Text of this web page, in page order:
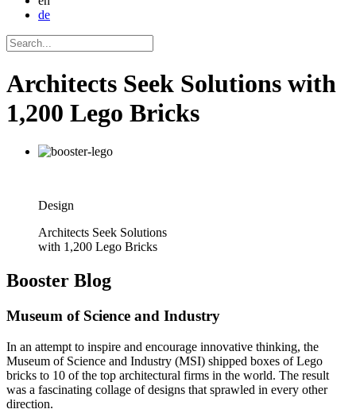
de
Architects Seek Solutions with
1,200 Lego Bricks
Design
Architects Seek Solutions
with 1,200 Lego Bricks
Booster Blog
Museum of Science and Industry
In an attempt to inspire and encourage innovative thinking, the
Museum of Science and Industry (MSI) shipped boxes of Lego
bricks to 10 of the top architectural firms in the world. The result
was a fascinating collage of designs that sprawled in every other
direction.